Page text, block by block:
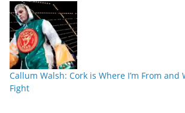
Callum Walsh: Cork is Where I’m From and
Fight